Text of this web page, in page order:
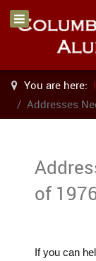
You are here:
Addresses
of
If you can